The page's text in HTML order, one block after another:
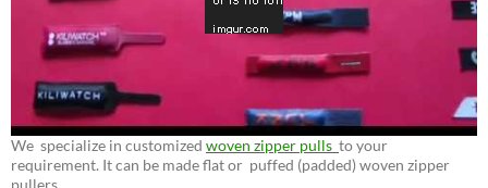
We specialize in customized woven zipper pulls to your
requirement. It can be made flat or puffed (padded) woven zipper
pullers.